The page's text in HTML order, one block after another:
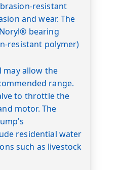
resistant
and wear. The
bearing
resistant polymer)
may allow the
range.
to throttle the
motor. The
residential water
such as livestock